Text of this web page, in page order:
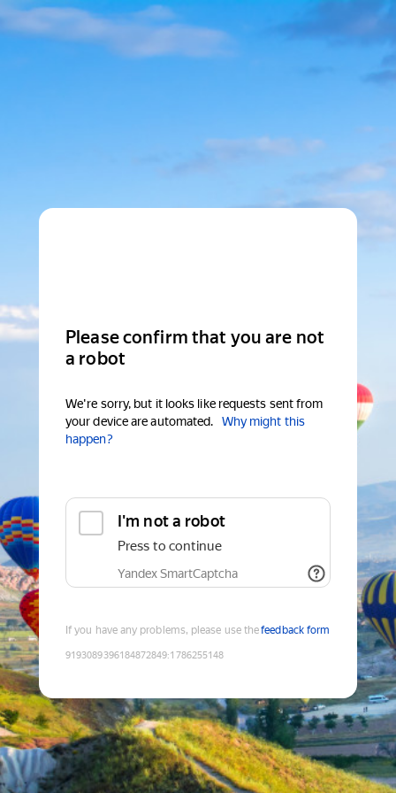
Please confirm that you are not
a robot
We're sorry, but it looks like requests sent from
your device are automated.
Why might this
happen?
I'm not a robot
Press to continue
Yandex SmartCaptcha
If you have any problems, please use thefeedback form
9193089396184872849:1786255148